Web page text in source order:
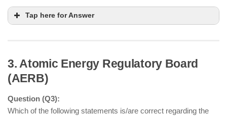
Tap here for Answer
3. Atomic Energy Regulatory Board
(AERB)
Question (Q3):
Which of the following statements is/are correct regarding the